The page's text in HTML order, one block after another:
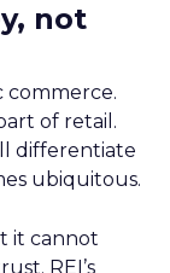
not
commerce.
of retail.
differentiate
ubiquitous.
it cannot
REI’s